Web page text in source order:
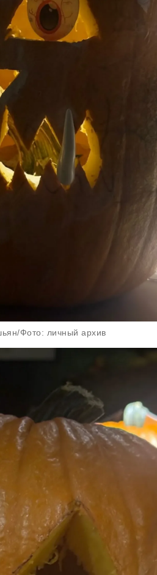
Фото: личный архив